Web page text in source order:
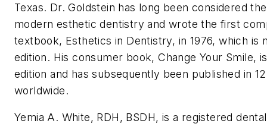
Texas. Dr. Goldstein has long been considered
modern esthetic dentistry and wrote the first
textbook, Esthetics in Dentistry, in 1976, which is
edition. His consumer book, Change Your Smile,
edition and has subsequently been published in
worldwide.
Yemia A. White, RDH, BSDH, is a registered